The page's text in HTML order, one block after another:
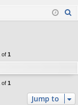
in ist
of 1
of 1
Jump to